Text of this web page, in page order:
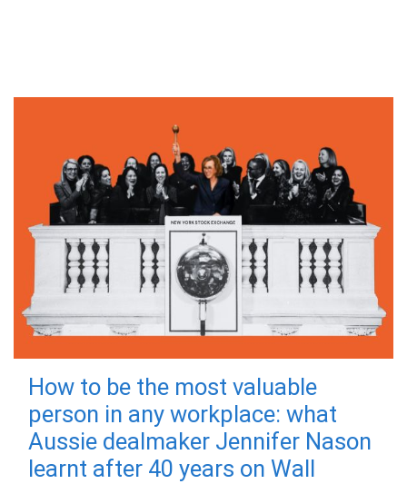
How to be the most valuable
person in any workplace: what
Aussie dealmaker Jennifer Nason
learnt after 40 years on Wall